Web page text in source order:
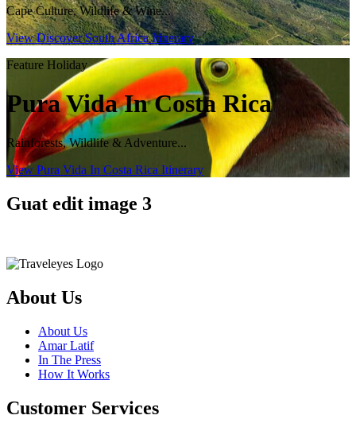
Cape Culture, Wildlife & Wine...
View Discover South Africa Itinerary
Feature Holiday
Pura Vida In Costa Rica
Rainforests, Wildlife & Adventure...
View Pura Vida In Costa Rica Itinerary
Guat edit image 3
About Us
About Us
Amar Latif
In The Press
How It Works
Customer Services